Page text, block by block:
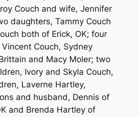
Couch and wife, Jennifer
daughters, Tammy Couch
both of Erick, OK; four
Couch, Sydney
and Macy Moler; two
Ivory and Skyla Couch,
Laverne Hartley,
and husband, Dennis of
and Brenda Hartley of